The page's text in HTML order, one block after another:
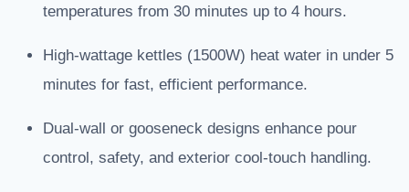
temperatures from 30 minutes up to 4 hours.
High-wattage kettles (1500W) heat water in under 5
minutes for fast, efficient performance.
Dual-wall or gooseneck designs enhance pour
control, safety, and exterior cool-touch handling.